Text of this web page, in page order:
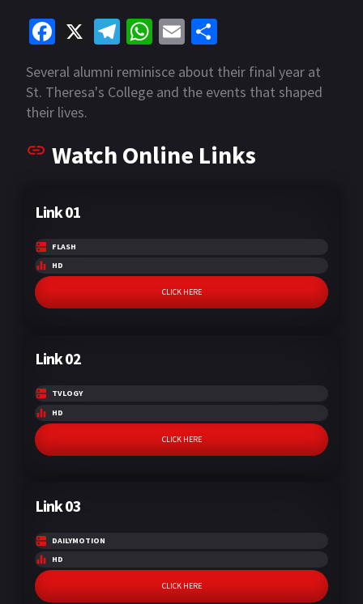
Fa
ce
b
o
k
X
Te
gr
W
h
at
p
E
m
ai
h
ar
Several alumni reminisce about their final year at
St. Theresa's College and the events that shaped
their lives.
Watch Online Links
Link 01
FLASH
HD
CLICK HERE
Link 02
TVLOGY
HD
CLICK HERE
Link 03
DAILYMOTION
HD
CLICK HERE